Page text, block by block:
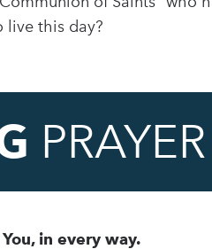
live this day?
PRAYER
in every way.